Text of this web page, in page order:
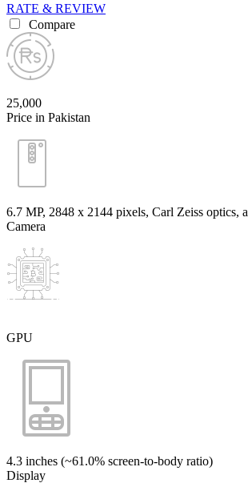
RATE & REVIEW
Compare
25,000
Price in Pakistan
6.7 MP, 2848 x 2144 pixels, Carl Zeiss optics, a
Camera
GPU
4.3 inches (~61.0% screen-to-body ratio)
Display